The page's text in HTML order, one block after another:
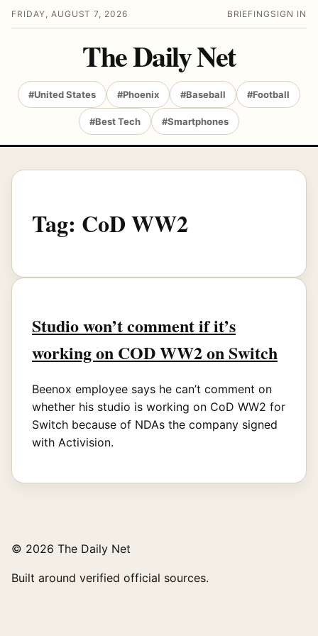
FRIDAY, AUGUST 7, 2026 BRIEFING SIGN IN
The Daily Net
#United States #Phoenix #Baseball #Football
#Best Tech #Smartphones
Tag: CoD WW2
Studio won’t comment if it’s
working on COD WW2 on Switch
Beenox employee says he can’t comment on
whether his studio is working on CoD WW2 for
Switch because of NDAs the company signed
with Activision.
© 2026 The Daily Net
Built around verified official sources.